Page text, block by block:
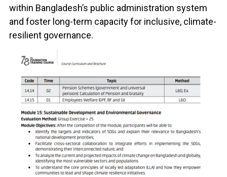
within Bangladesh’s public administration system
and foster long-term capacity for inclusive, climate-
resilient governance.